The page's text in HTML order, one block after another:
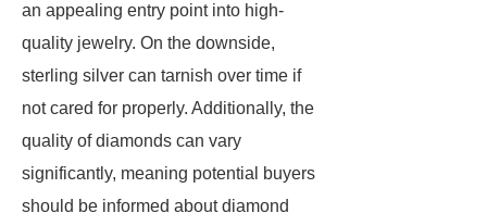
an appealing entry point into high-
quality jewelry. On the downside,
sterling silver can tarnish over time if
not cared for properly. Additionally, the
quality of diamonds can vary
significantly, meaning potential buyers
should be informed about diamond